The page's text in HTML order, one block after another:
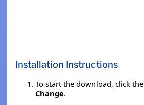
Installation Instructions
To start the download, click the
Change.